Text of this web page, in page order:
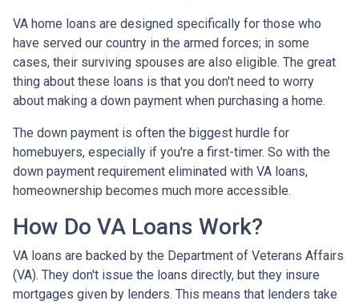
VA home loans are designed specifically for those who
have served our country in the armed forces; in some
cases, their surviving spouses are also eligible. The great
thing about these loans is that you don't need to worry
about making a down payment when purchasing a home.
The down payment is often the biggest hurdle for
homebuyers, especially if you're a first-timer. So with the
down payment requirement eliminated with VA loans,
homeownership becomes much more accessible.
How Do VA Loans Work?
VA loans are backed by the Department of Veterans Affairs
(VA). They don't issue the loans directly, but they insure
mortgages given by lenders. This means that lenders take